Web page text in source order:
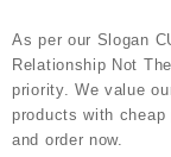
As per our Slogan
Relationship Not
priority. We value
products with
and order now.